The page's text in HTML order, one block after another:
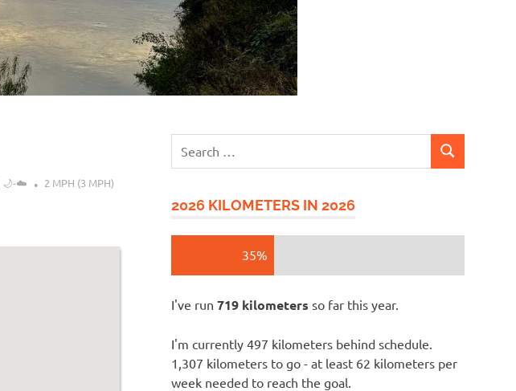
🌙-☁️
2 MPH (3 MPH)
SEARCH
2026 KILOMETERS IN 2026
35%
I've run719 kilometers so far this year.
I'm currently 497 kilometers behind schedule.
1,307 kilometers to go - at least 62 kilometers per
week needed to reach the goal.